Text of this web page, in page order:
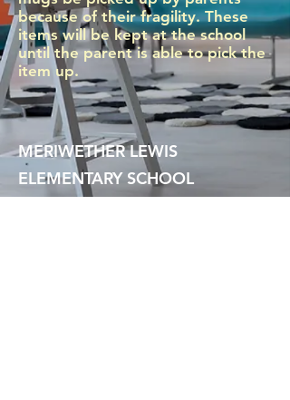
because of their fragility. These
items will be kept at the school
until the parent is able to pick the
item up.
MERIWETHER LEWIS
ELEMENTARY SCHOOL